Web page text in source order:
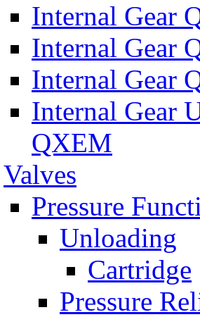
Internal Gear
Internal Gear
Internal Gear
Internal Gear
QXEM
Valves
Pressure
Unloading
Cartridge
Pressure